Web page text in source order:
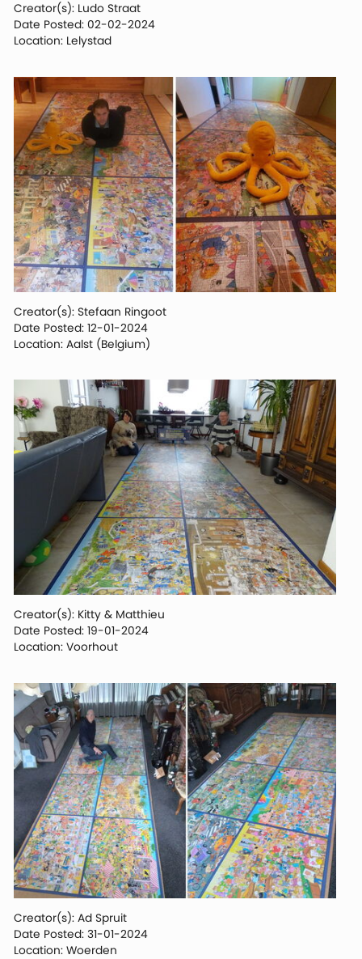
Creator(s): Ludo Straat
Date Posted: 02-02-2024
Location: Lelystad
Creator(s): Stefaan Ringoot
Date Posted: 12-01-2024
Location: Aalst (Belgium)
Creator(s): Kitty & Matthieu
Date Posted: 19-01-2024
Location: Voorhout
Creator(s): Ad Spruit
Date Posted: 31-01-2024
Location: Woerden